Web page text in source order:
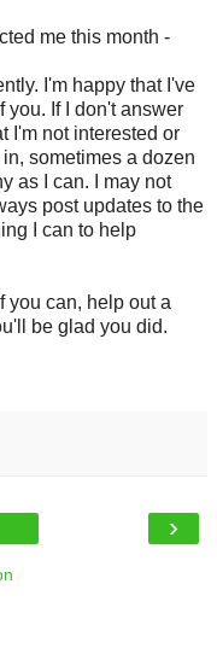
me this month -
I'm happy that I've
you. If I don't answer
I'm not interested or
sometimes a dozen
as I can. I may not
post updates to the
I can to help
you can, help out a
be glad you did.
›